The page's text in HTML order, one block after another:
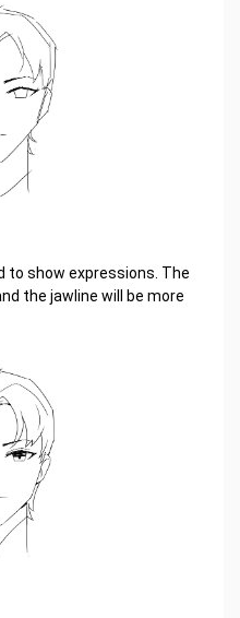
to show expressions. The
the jawline will be more